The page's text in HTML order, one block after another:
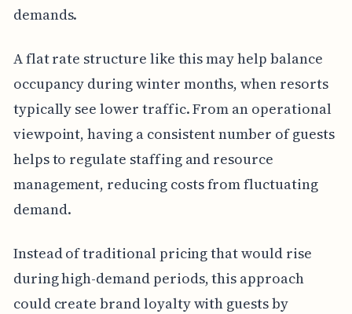
demands.
A flat rate structure like this may help balance
occupancy during winter months, when resorts
typically see lower traffic. From an operational
viewpoint, having a consistent number of guests
helps to regulate staffing and resource
management, reducing costs from fluctuating
demand.
Instead of traditional pricing that would rise
during high-demand periods, this approach
could create brand loyalty with guests by